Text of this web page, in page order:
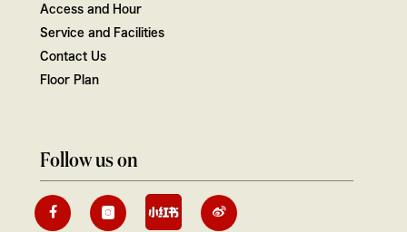
Access and Hour
Service and Facilities
Contact Us
Floor Plan
Follow us on